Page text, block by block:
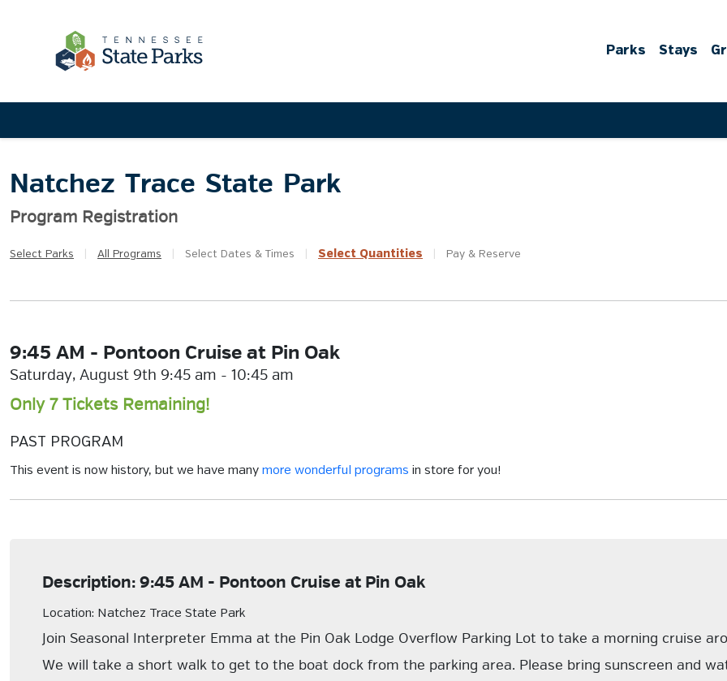
Parks Stays
Natchez Trace State Park
Program Registration
Select Parks All Programs Select Dates & Times Select Quantities Pay & Reserve
9:45 AM - Pontoon Cruise at Pin Oak
Saturday, August 9th 9:45 am - 10:45 am
Only 7 Tickets Remaining!
PAST PROGRAM
This event is now history, but we have many more wonderful programs in store for you!
Description: 9:45 AM - Pontoon Cruise at Pin Oak
Location: Natchez Trace State Park
Join Seasonal Interpreter Emma at the Pin Oak Lodge Overflow Parking Lot to take a morning cruise
We will take a short walk to get to the boat dock from the parking area. Please bring sunscreen and